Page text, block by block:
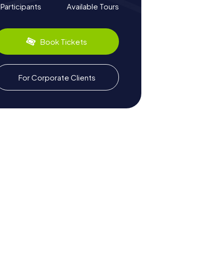
Participants Available Tours
Book Tickets
For Corporate Clients